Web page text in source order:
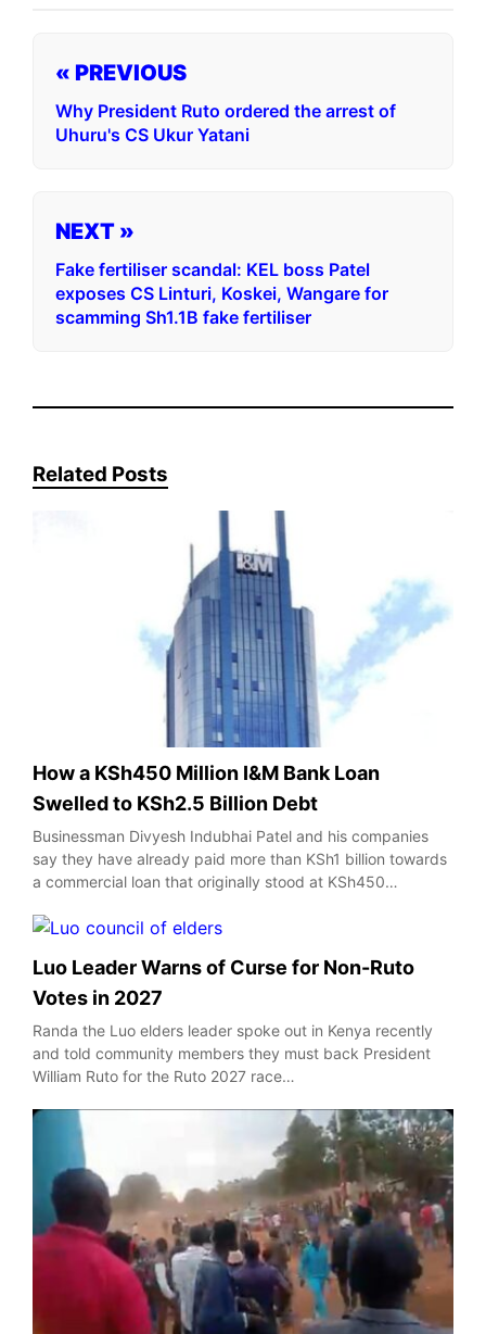
« PREVIOUS
Why President Ruto ordered the arrest of
Uhuru's CS Ukur Yatani
NEXT »
Fake fertiliser scandal: KEL boss Patel
exposes CS Linturi, Koskei, Wangare for
scamming Sh1.1B fake fertiliser
Related Posts
How a KSh450 Million I&M Bank Loan
Swelled to KSh2.5 Billion Debt
Businessman Divyesh Indubhai Patel and his companies
say they have already paid more than KSh1 billion towards
a commercial loan that originally stood at KSh450…
Luo Leader Warns of Curse for Non-Ruto
Votes in 2027
Randa the Luo elders leader spoke out in Kenya recently
and told community members they must back President
William Ruto for the Ruto 2027 race…